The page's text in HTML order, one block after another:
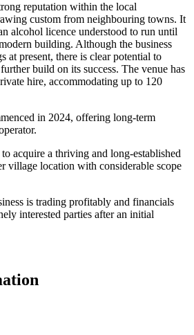
reputation within the local
custom from neighbouring towns. It
alcohol licence understood to run until
building. Although the business
at present, there is clear potential to
build on its success. The venue has
hire, accommodating up to 120
in 2024, offering long-term
acquire a thriving and long-established
village location with considerable scope
is trading profitably and financials
interested parties after an initial